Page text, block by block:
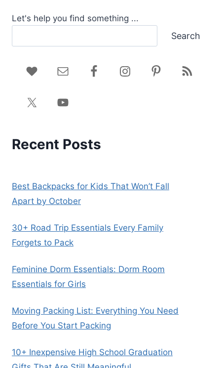
Let's help you find something ...
Search
Recent Posts
Best Backpacks for Kids That Won’t Fall
Apart by October
30+ Road Trip Essentials Every Family
Forgets to Pack
Feminine Dorm Essentials: Dorm Room
Essentials for Girls
Moving Packing List: Everything You Need
Before You Start Packing
10+ Inexpensive High School Graduation